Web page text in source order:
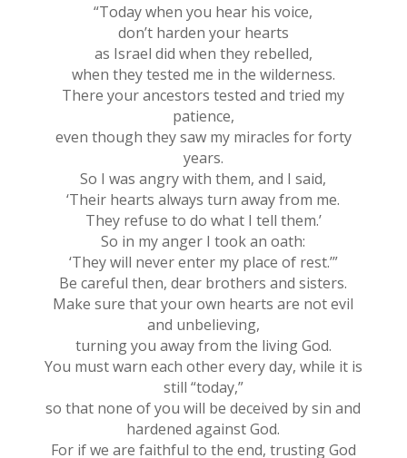
“Today when you hear his voice,
don’t harden your hearts
as Israel did when they rebelled,
when they tested me in the wilderness.
There your ancestors tested and tried my
patience,
even though they saw my miracles for forty
years.
So I was angry with them, and I said,
‘Their hearts always turn away from me.
They refuse to do what I tell them.’
So in my anger I took an oath:
‘They will never enter my place of rest.’”
Be careful then, dear brothers and sisters.
Make sure that your own hearts are not evil
and unbelieving,
turning you away from the living God.
You must warn each other every day, while it is
still “today,”
so that none of you will be deceived by sin and
hardened against God.
For if we are faithful to the end, trusting God